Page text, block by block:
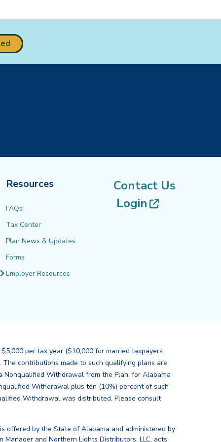
Resources
FAQs
Tax Center
Plan News & Updates
Forms
Employer Resources
Contact Us
Login
(opens in
per tax year ($10,000 for married taxpayers
contributions made to such qualifying plans are
Withdrawal from the Plan, for Alabama
Withdrawal plus ten (10%) percent of such
Withdrawal was distributed. Please consult
offered by the State of Alabama and administered by
and Northern Lights Distributors, LLC, acts